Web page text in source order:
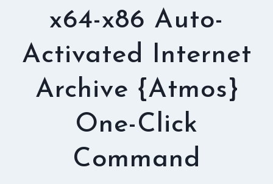
x64-x86 Auto-
Activated Internet
Archive {Atmos}
One-Click
Command